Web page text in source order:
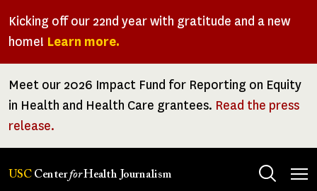
Kicking off our 22nd year with gratitude and a new
home! Learn more.
Meet our 2026 Impact Fund for Reporting on Equity
in Health and Health Care grantees. Read the press
release.
USC CenterforHealth Journalism